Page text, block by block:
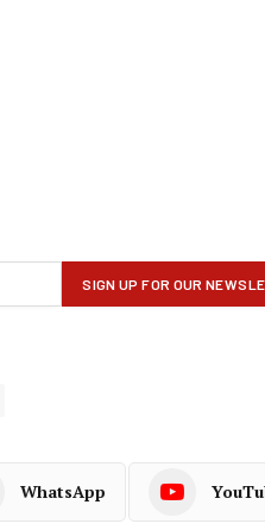
WhatsApp